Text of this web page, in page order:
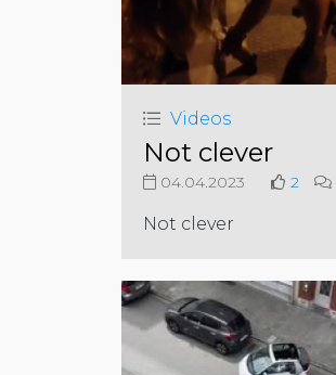
Videos
Not clever
04.04.2023 2
Not clever